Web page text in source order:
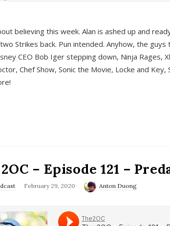
believing this week. Alan is ashed up and
Strikes back. Pun intended. Anyhow, the
CEO Bob Iger stepping down, Ninja Rages,
Chef Show, Sonic the Movie, Locke and
– Episode 121 –
February 29, 2020 Anton Duong